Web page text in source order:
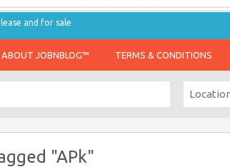
and for sale
ABOUT JOBNBLOG™ TERMS & CONDITIONS
"APk"